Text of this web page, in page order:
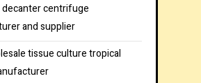
decanter centrifuge
and supplier
tissue culture tropical